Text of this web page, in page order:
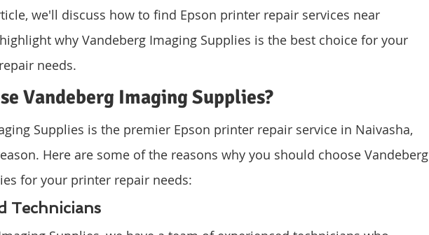
we'll discuss how to find Epson printer repair services near
why Vandeberg Imaging Supplies is the best choice for your
needs.
Vandeberg Imaging Supplies?
Supplies is the premier Epson printer repair service in Naivasha,
Here are some of the reasons why you should choose Vandeberg
for your printer repair needs:
Technicians